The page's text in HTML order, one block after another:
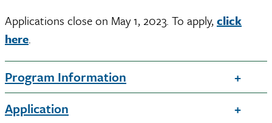
Applications close on May 1, 2023. To apply,click
here.
Program Information
Application